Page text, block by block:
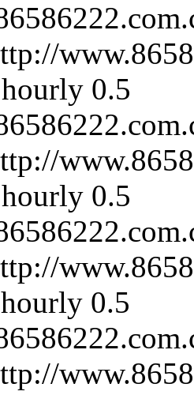
hourly 0.5
hourly 0.5
hourly 0.5